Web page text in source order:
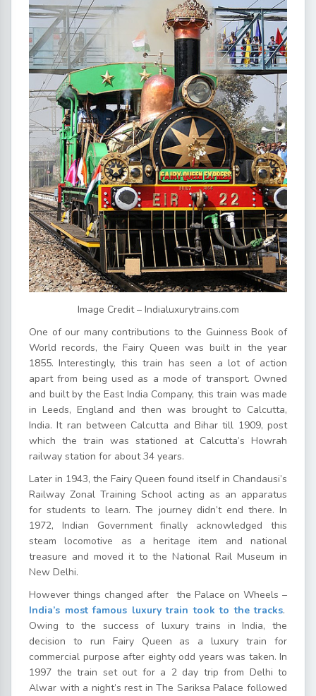
Image Credit – Indialuxurytrains.com
One of our many contributions to the Guinness Book of
World records, the Fairy Queen was built in the year
1855. Interestingly, this train has seen a lot of action
apart from being used as a mode of transport. Owned
and built by the East India Company, this train was made
in Leeds, England and then was brought to Calcutta,
India. It ran between Calcutta and Bihar till 1909, post
which the train was stationed at Calcutta’s Howrah
railway station for about 34 years.
Later in 1943, the Fairy Queen found itself in Chandausi’s
Railway Zonal Training School acting as an apparatus
for students to learn. The journey didn’t end there. In
1972, Indian Government finally acknowledged this
steam locomotive as a heritage item and national
treasure and moved it to the National Rail Museum in
New Delhi.
However things changed after the Palace on Wheels –
India’s most famous luxury train took to the tracks.
Owing to the success of luxury trains in India, the
decision to run Fairy Queen as a luxury train for
commercial purpose after eighty odd years was taken. In
1997 the train set out for a 2 day trip from Delhi to
Alwar with a night’s rest in The Sariksa Palace followed